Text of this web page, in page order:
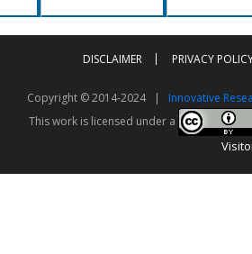
DISCLAIMER PRIVACY
Copyright © 2014-2024 | Innovative
This work is licensed under a